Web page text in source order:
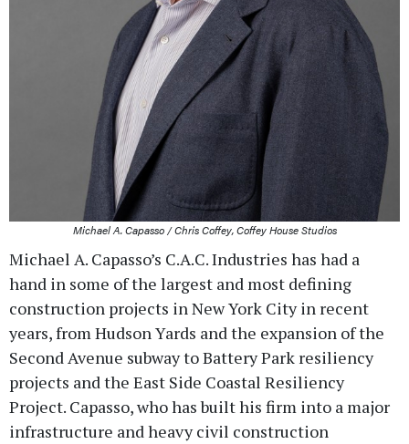
Michael A. Capasso / Chris Coffey, Coffey House Studios
Michael A. Capasso’s C.A.C. Industries has had a
hand in some of the largest and most defining
construction projects in New York City in recent
years, from Hudson Yards and the expansion of the
Second Avenue subway to Battery Park resiliency
projects and the East Side Coastal Resiliency
Project. Capasso, who has built his firm into a major
infrastructure and heavy civil construction